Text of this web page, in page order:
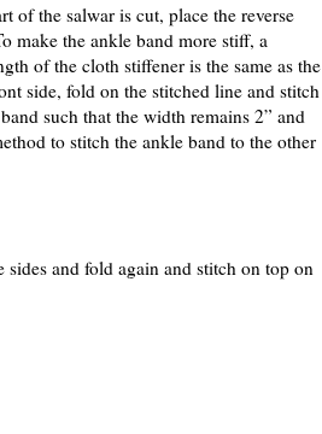
of the salwar is cut, place the reverse
make the ankle band more stiff, a
of the cloth stiffener is the same as the
side, fold on the stitched line and stitch
such that the width remains 2” and
to stitch the ankle band to the other
and fold again and stitch on top on